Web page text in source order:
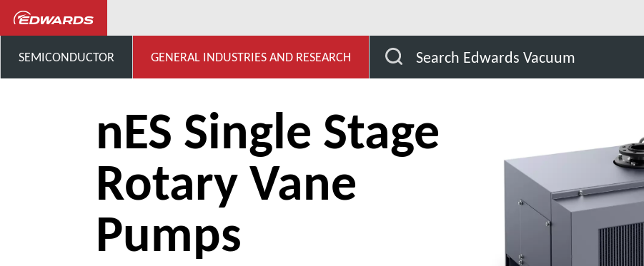
SEMICONDUCTOR GENERAL INDUSTRIES AND RESEARCH Search Edwards Vacuum
nES Single Stage
Rotary Vane
Pumps